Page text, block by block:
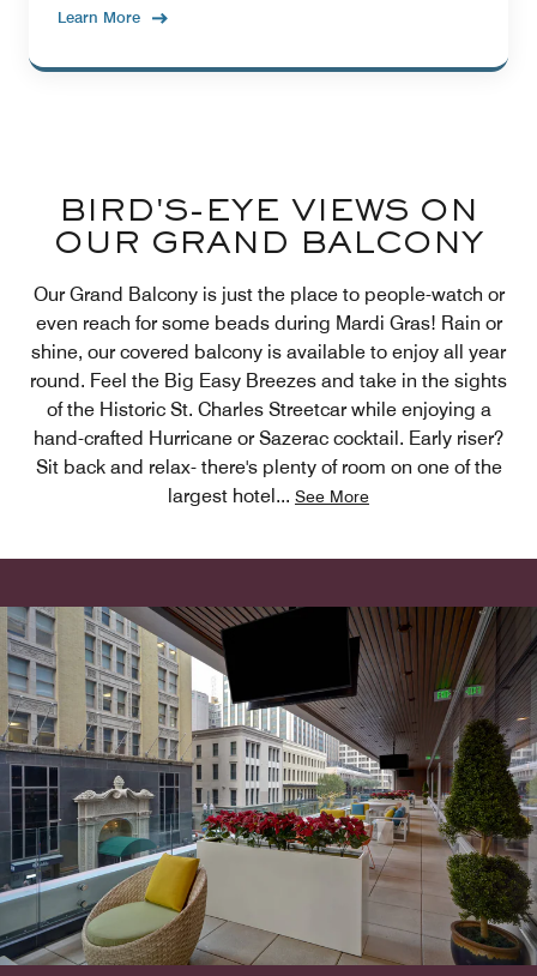
Learn More
BIRD'S-EYE VIEWS ON
OUR GRAND BALCONY
Our Grand Balcony is just the place to people-watch or
even reach for some beads during Mardi Gras! Rain or
shine, our covered balcony is available to enjoy all year
round. Feel the Big Easy Breezes and take in the sights
of the Historic St. Charles Streetcar while enjoying a
hand-crafted Hurricane or Sazerac cocktail. Early riser?
Sit back and relax- there's plenty of room on one of the
largest hotel... See More